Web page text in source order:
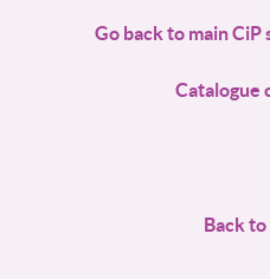
Go back to main CiP
Catalogue
Back